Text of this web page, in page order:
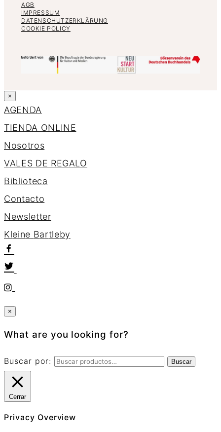
AGB
IMPRESSUM
DATENSCHUTZERKLÄRUNG
COOKIE POLICY
×
AGENDA
TIENDA ONLINE
Nosotros
VALES DE REGALO
Biblioteca
Contacto
Newsletter
Kleine Bartleby
×
What are you looking for?
Buscar por: Buscar
Cerrar
Privacy Overview